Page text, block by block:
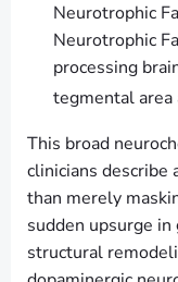
Neurotrophic
Neurotrophic
processing
tegmental area
This broad
clinicians describe
than merely
sudden upsurge
structural